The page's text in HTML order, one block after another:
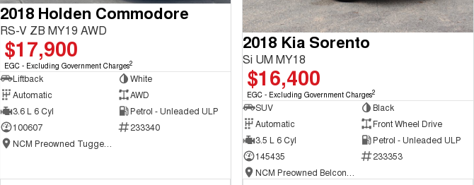
2018 Holden Commodore
RS-V ZB MY19 AWD
$17,900
EGC - Excluding Government Charges2
Liftback
White
Automatic
AWD
3.6 L 6 Cyl
Petrol - Unleaded ULP
100607
233340
2018 Kia Sorento
Si UM MY18
$16,400
EGC - Excluding Government Charges2
SUV
Black
Automatic
Front Wheel Drive
3.5 L 6 Cyl
Petrol - Unleaded ULP
145435
233353